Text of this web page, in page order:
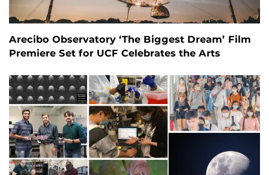
Arecibo Observatory ‘The Biggest Dream’ Film
Premiere Set for UCF Celebrates the Arts